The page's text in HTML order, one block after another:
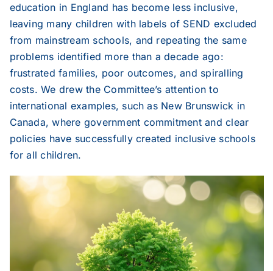
education in England has become less inclusive,
leaving many children with labels of SEND excluded
from mainstream schools, and repeating the same
problems identified more than a decade ago:
frustrated families, poor outcomes, and spiralling
costs. We drew the Committee’s attention to
international examples, such as New Brunswick in
Canada, where government commitment and clear
policies have successfully created inclusive schools
for all children.